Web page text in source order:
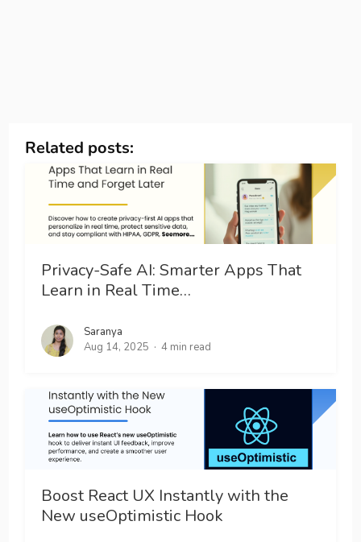
Related posts:
Privacy-Safe AI: Smarter Apps That
Learn in Real Time…
Saranya
Aug 14, 2025
4 min read
Boost React UX Instantly with the
New useOptimistic Hook